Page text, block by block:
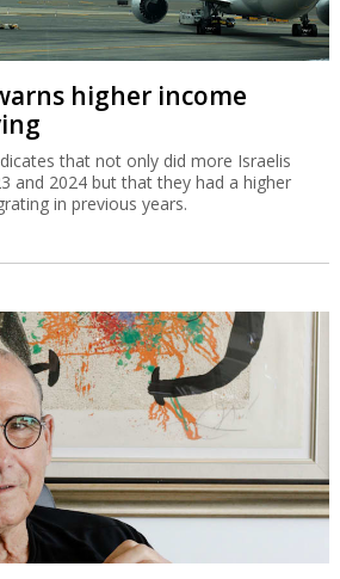
higher income
that not only did more Israelis
and 2024 but that they had a higher
in previous years.